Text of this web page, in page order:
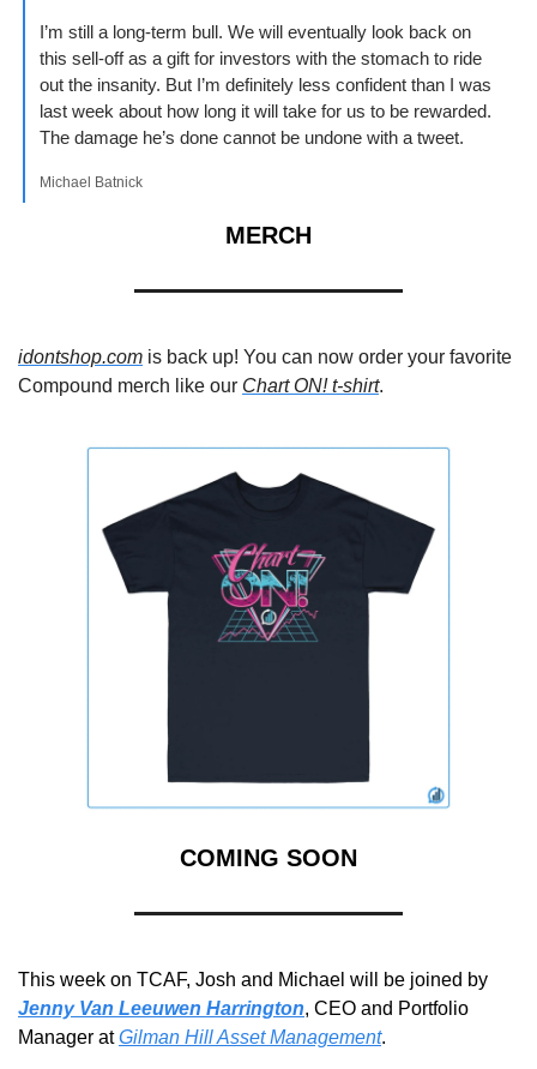
I’m still a long-term bull. We will eventually look back on
this sell-off as a gift for investors with the stomach to ride
out the insanity. But I’m definitely less confident than I was
last week about how long it will take for us to be rewarded.
The damage he’s done cannot be undone with a tweet.
Michael Batnick
MERCH
idontshop.com is back up! You can now order your favorite
Compound merch like our Chart ON! t-shirt.
COMING SOON
Jenny Van Leeuwen Harrington, CEO and Portfolio
Manager at Gilman Hill Asset Management.